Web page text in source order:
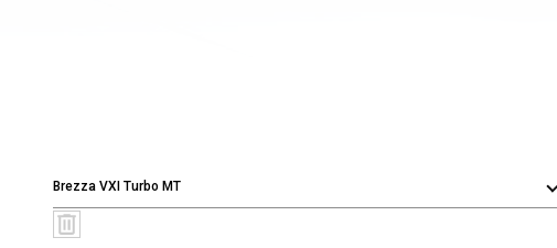
Brezza VXI Turbo MT